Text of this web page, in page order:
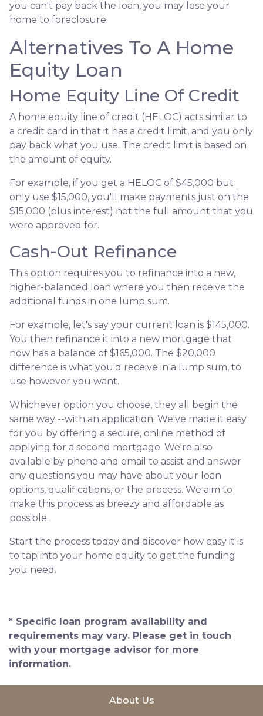
you can't pay back the loan, you may lose your
home to foreclosure.
Alternatives To A Home
Equity Loan
Home Equity Line Of Credit
A home equity line of credit (HELOC) acts similar to
a credit card in that it has a credit limit, and you only
pay back what you use. The credit limit is based on
the amount of equity.
For example, if you get a HELOC of $45,000 but
only use $15,000, you'll make payments just on the
$15,000 (plus interest) not the full amount that you
were approved for.
Cash-Out Refinance
This option requires you to refinance into a new,
higher-balanced loan where you then receive the
additional funds in one lump sum.
For example, let's say your current loan is $145,000.
You then refinance it into a new mortgage that
now has a balance of $165,000. The $20,000
difference is what you'd receive in a lump sum, to
use however you want.
Whichever option you choose, they all begin the
same way --with an application. We've made it easy
for you by offering a secure, online method of
applying for a second mortgage. We're also
available by phone and email to assist and answer
any questions you may have about your loan
options, qualifications, or the process. We aim to
make this process as breezy and affordable as
possible.
Start the process today and discover how easy it is
to tap into your home equity to get the funding
you need.
* Specific loan program availability and
requirements may vary. Please get in touch
with your mortgage advisor for more
information.
About Us